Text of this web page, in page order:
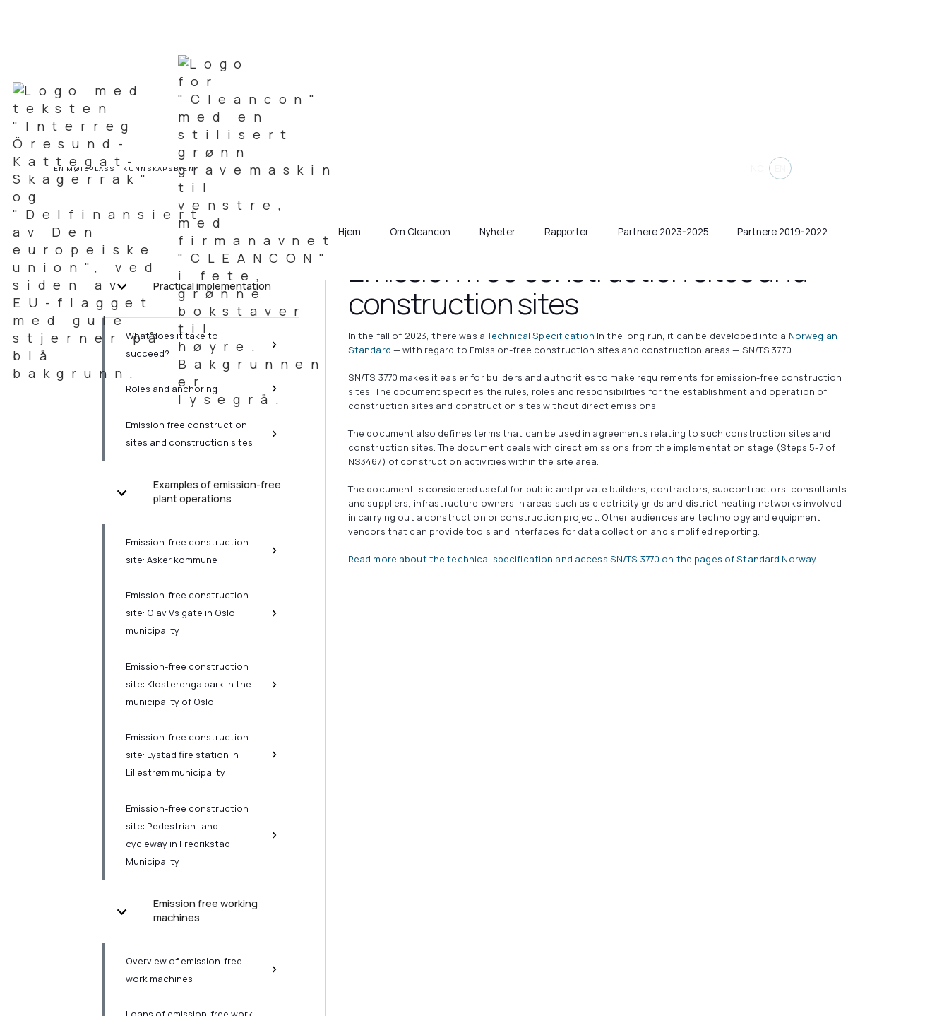
EN MØTEPLASS I KUNNSKAPSBYEN
Hjem Om Cleancon Nyheter Rapporter Partnere 2023-2025 Partnere 2019-2022
Practical implementation
What does it take to
succeed?
Roles and anchoring
Emission free construction
sites and construction sites
Examples of emission-free
plant operations
Emission-free construction
site: Asker kommune
Emission-free construction
site: Olav Vs gate in Oslo
municipality
Emission-free construction
site: Klosterenga park in the
municipality of Oslo
Emission-free construction
site: Lystad fire station in
Lillestrøm municipality
Emission-free construction
site: Pedestrian- and
cycleway in Fredrikstad
Municipality
Emission free working
machines
Overview of emission-free
work machines
Emission free construction sites and
construction sites
In the fall of 2023, there was aTechnical Specification In the long run, it can be developed into a Norwegian
Standard — with regard to Emission-free construction sites and construction areas — SN/TS 3770.
SN/TS 3770 makes it easier for builders and authorities to make requirements for emission-free construction
sites. The document specifies the rules, roles and responsibilities for the establishment and operation of
construction sites and construction sites without direct emissions.
The document also defines terms that can be used in agreements relating to such construction sites and
construction sites. The document deals with direct emissions from the implementation stage (Steps 5-7 of
NS3467) of construction activities within the site area.
The document is considered useful for public and private builders, contractors, subcontractors, consultants
and suppliers, infrastructure owners in areas such as electricity grids and district heating networks involved
in carrying out a construction or construction project. Other audiences are technology and equipment
vendors that can provide tools and interfaces for data collection and simplified reporting.
Read more about the technical specification and access SN/TS 3770 on the pages of Standard Norway.